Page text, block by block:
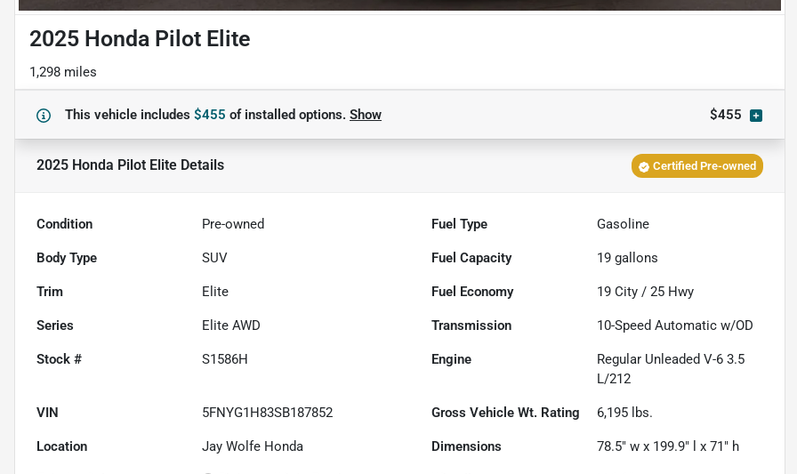
2025 Honda Pilot Elite
1,298 miles
This vehicle includes $455 ofinstalled options. Show $455
2025 Honda Pilot Elite Details Certified Pre-owned
Condition Pre-owned Fuel Type Gasoline
Body Type SUV Fuel Capacity 19 gallons
Trim Elite Fuel Economy 19 City /25 Hwy
Series Elite AWD Transmission 10-Speed Automatic w/OD
Stock # S1586H Engine
Regular Unleaded V-6 3.5
L/212
VIN 5FNYG1H83SB187852 Gross Vehicle Wt. Rating 6,195 lbs.
Location Jay Wolfe Honda Dimensions 78.5" w x 199.9" l x 71" h